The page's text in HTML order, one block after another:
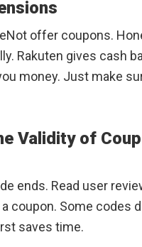
offer coupons.
Rakuten gives cash
money. Just make
Validity of
ends. Read user
coupon. Some codes
saves time.